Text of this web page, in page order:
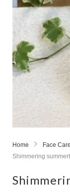
Home Face Care
Shimmering